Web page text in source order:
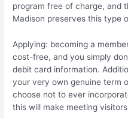
program free of charge, and
Madison preserves this type
Applying: becoming a
cost-free, and you simply
debit card information.
your very own genuine term
choose not to ever
this will make meeting